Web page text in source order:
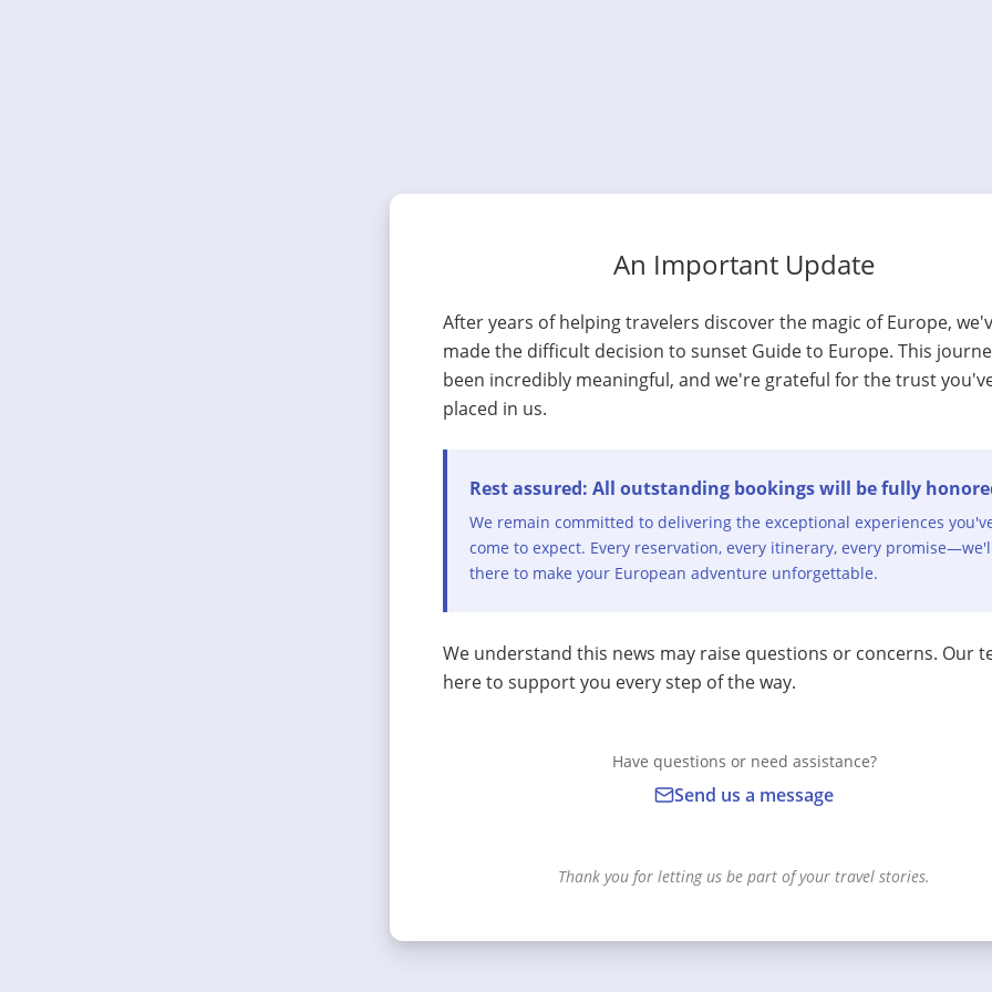
An Important Update
After years of helping travelers discover the magic of Europe,
made the difficult decision to sunset Guide to Europe. This
been incredibly meaningful, and we're grateful for the trust
placed in us.
Rest assured: All outstanding bookings will be fully
We remain committed to delivering the exceptional experiences
come to expect. Every reservation, every itinerary, every
there to make your European adventure unforgettable.
We understand this news may raise questions or concerns. Our
here to support you every step of the way.
Have questions or need assistance?
Send us a message
Thank you for letting us be part of your travel stories.